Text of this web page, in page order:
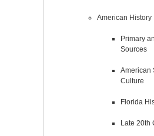
American History
Primary
Sources
American
Culture
Florida
Late 20th